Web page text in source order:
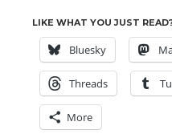
LIKE WHAT YOU JUST
Bluesky
Threads
More